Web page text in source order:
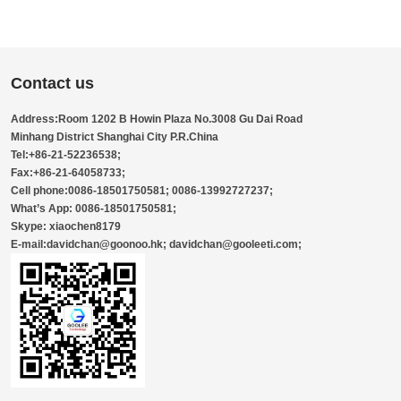
Contact us
Address:Room 1202 B Howin Plaza No.3008 Gu Dai Road
Minhang District Shanghai City P.R.China
Tel:+86-21-52236538;
Fax:+86-21-64058733;
Cell phone:0086-18501750581; 0086-13992727237;
What’s App: 0086-18501750581;
Skype: xiaochen8179
E-mail:davidchan@goonoo.hk; davidchan@gooleeti.com;